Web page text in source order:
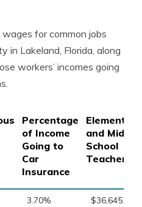
for common jobs
in Lakeland, Florida, along
workers’ incomes going
Percentage
of Income
Going to
Car
Insurance
Elementary
and Middle
School
Teachers
3.70% $36,645.00